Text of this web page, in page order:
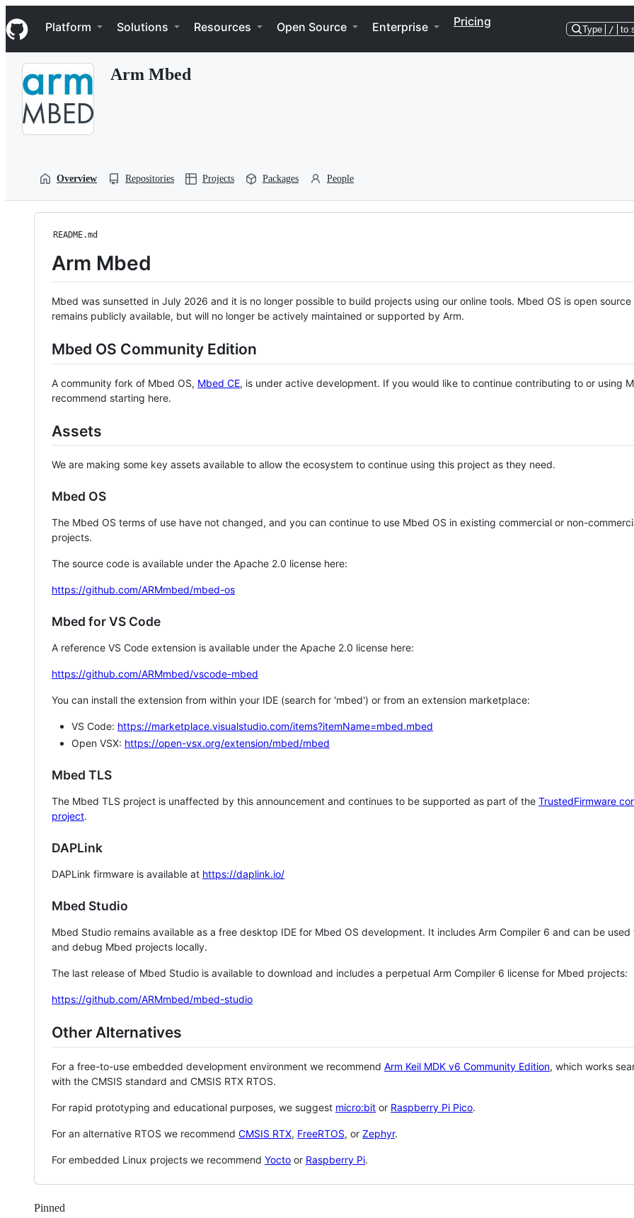
k
i
p
Navigation Menu
Platform Solutions Resources Open Source Enterprise Pricing
Type / to
Arm Mbed
Overview Repositories Projects Packages People
README.md
Arm Mbed
Mbed was sunsetted in July 2026 and it is no longer possible to build projects using our online tools. Mbed OS is open source
remains publicly available, but will no longer be actively maintained or supported by Arm.
Mbed OS Community Edition
A community fork of Mbed OS, Mbed CE, is under active development. If you would like to continue contributing to or using
recommend starting here.
Assets
We are making some key assets available to allow the ecosystem to continue using this project as they need.
Mbed OS
The Mbed OS terms of use have not changed, and you can continue to use Mbed OS in existing commercial or non-
projects.
The source code is available under the Apache 2.0 license here:
https://github.com/ARMmbed/mbed-os
Mbed for VS Code
A reference VS Code extension is available under the Apache 2.0 license here:
https://github.com/ARMmbed/vscode-mbed
You can install the extension from within your IDE (search for 'mbed') or from an extension marketplace:
VS Code: https://marketplace.visualstudio.com/items?itemName=mbed.mbed
Open VSX: https://open-vsx.org/extension/mbed/mbed
Mbed TLS
The Mbed TLS project is unaffected by this announcement and continues to be supported as part of the TrustedFirmware
project.
DAPLink
DAPLink firmware is available at https://daplink.io/
Mbed Studio
Mbed Studio remains available as a free desktop IDE for Mbed OS development. It includes Arm Compiler 6 and can be
and debug Mbed projects locally.
The last release of Mbed Studio is available to download and includes a perpetual Arm Compiler 6 license for Mbed projects:
https://github.com/ARMmbed/mbed-studio
Other Alternatives
For a free-to-use embedded development environment we recommend Arm Keil MDK v6 Community Edition, which works
with the CMSIS standard and CMSIS RTX RTOS.
For rapid prototyping and educational purposes, we suggest micro:bit or Raspberry Pi Pico.
For an alternative RTOS we recommend CMSIS RTX, FreeRTOS, or Zephyr.
For embedded Linux projects we recommend Yocto or Raspberry Pi.
Pinned